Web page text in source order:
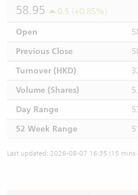
58.95
0.5 (+0.85%)
Open
Previous Close
Turnover (HKD)
Volume (Shares)
Day Range
52 Week Range
Last updated: 2026-08-07 16:35 (15 mins